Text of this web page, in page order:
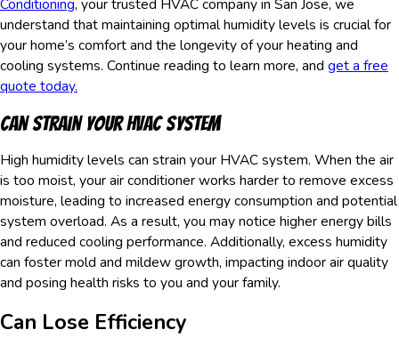
Conditioning, your trusted HVAC company in San Jose, we
understand that maintaining optimal humidity levels is crucial for
your home’s comfort and the longevity of your heating and
cooling systems. Continue reading to learn more, and get a free
quote today.
Can Strain Your HVAC System
High humidity levels can strain your HVAC system. When the air
is too moist, your air conditioner works harder to remove excess
moisture, leading to increased energy consumption and potential
system overload. As a result, you may notice higher energy bills
and reduced cooling performance. Additionally, excess humidity
can foster mold and mildew growth, impacting indoor air quality
and posing health risks to you and your family.
Can Lose Efficiency